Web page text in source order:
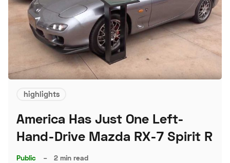
highlights
America Has Just One Left-
Hand-Drive Mazda RX-7 Spirit R
Public – 2 min read